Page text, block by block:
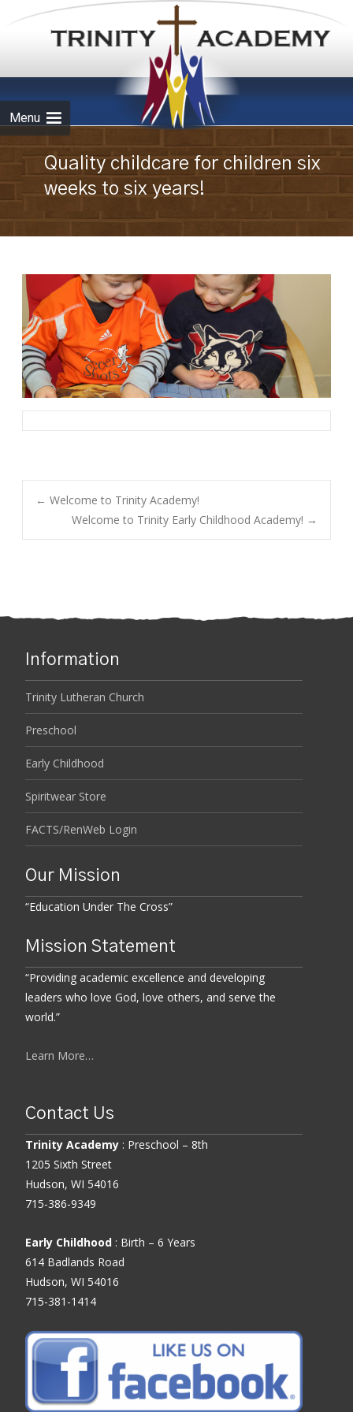
Menu
Skip to
content
Quality childcare for children six
weeks to six years!
Post navigation
← Welcome to Trinity Academy!
Welcome to Trinity Early Childhood Academy! →
Information
Trinity Lutheran Church
Preschool
Early Childhood
Spiritwear Store
FACTS/RenWeb Login
Our Mission
“Education Under The Cross”
Mission Statement
“Providing academic excellence and developing
leaders who love God, love others, and serve the
world.”
Learn More…
Contact Us
Trinity Academy : Preschool – 8th
1205 Sixth Street
Hudson, WI 54016
715-386-9349
Early Childhood : Birth – 6 Years
614 Badlands Road
Hudson, WI 54016
715-381-1414